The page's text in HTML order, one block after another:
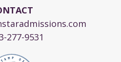
277-9531